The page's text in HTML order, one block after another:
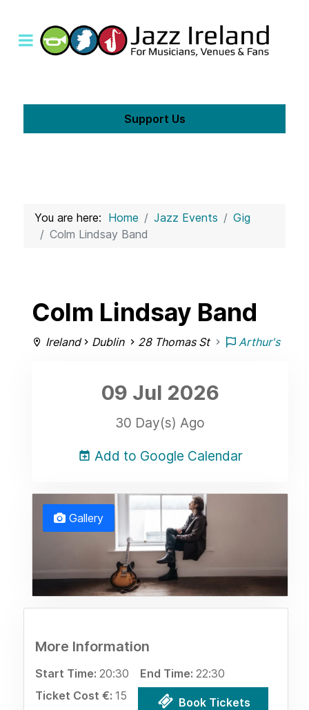
Support Us
You are here: Home Jazz Events
Gig
Colm Lindsay Band
Colm Lindsay Band
Ireland Dublin 28 Thomas St Arthur's
09 Jul 2026
30 Day(s) Ago
Add to Google Calendar
Gallery
More Information
Start Time: 20:30 End Time: 22:30
Ticket Cost €: 15 Book Tickets